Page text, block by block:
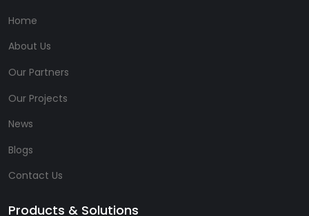
Home
About Us
Our Partners
Our Projects
News
Blogs
Contact Us
Products & Solutions